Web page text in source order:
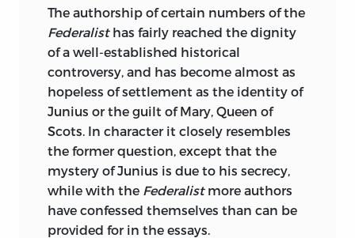
country principles more and more
national,and free from all foreign
ingredients, so that we may be neither
‘Greeks nor Trojans,’ but truly
Americans.“—[HAMILTON TO KING, 1796,
Æt. 39.]
Volume XI
G. P. PUTNAM’S SONS
NEW YORK AND LONDON
THE KNICKERBOCKER PRESS
1904
The authorship of certain numbers of the
Federalisthas fairly reached the dignity
of a well-established historical
controversy, and has become almost as
hopeless of settlement as the identity of
Junius or the guilt of Mary, Queen of
Scots. In character it closely resembles
the former question, except that the
mystery of Junius is due to his secrecy,
while with the Federalistmore authors
have confessed themselves than can be
provided for in the essays.